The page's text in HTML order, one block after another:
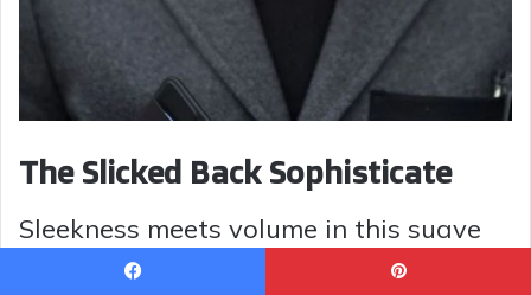
The Slicked Back Sophisticate
Sleekness meets volume in this suave
hairstyle. With layers that are combed